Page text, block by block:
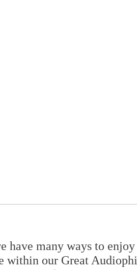
have many ways to
within our Great